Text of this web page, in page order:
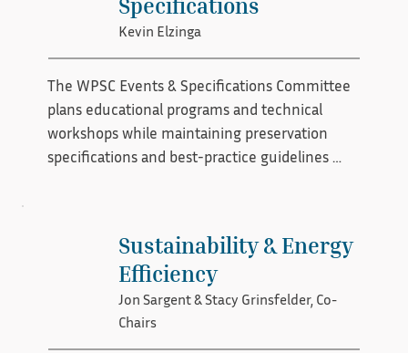
practices, the committee supports the
organization’s commitment to protecting
historic character.
Specifications
Kevin Elzinga
The WPSC Events & Specifications Committee
plans educational programs and technical
workshops while maintaining preservation
specifications and best-practice guidelines
window restoration. By combining hands-on
learning with clear technical guidance, the
committee helps promote consistency,
craftsmanship, and preservation excellence.
Sustainability & Energy
Efficiency
Jon Sargent & Stacy Grinsfelder, Co-
Chairs